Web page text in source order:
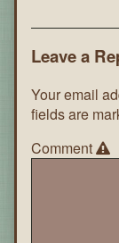
Leave a
Your email
fields are
Comment